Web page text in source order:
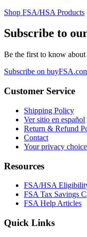
Shop FSA/HSA Products
Subscribe to
Be the first to know
Subscribe on
Customer Service
Shipping Policy
Ver sitio en español
Return & Refund
Contact
Your privacy
Resources
FSA/HSA
FSA Tax Savings
FSA Help Articles
Quick Links